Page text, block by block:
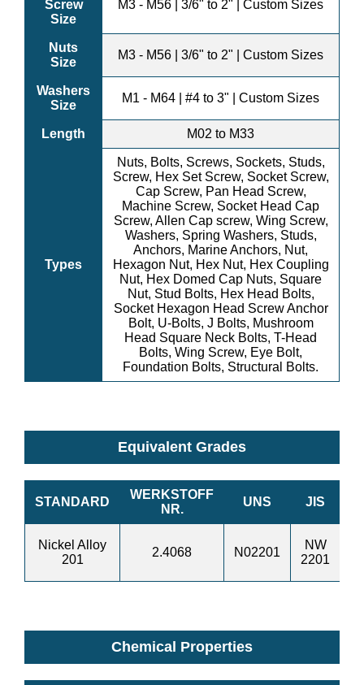
Screw
Size
M3 - M56 | 3/6" to 2" | Custom Sizes
Nuts
Size
M3 - M56 | 3/6" to 2" | Custom Sizes
Washers
Size
M1 - M64 | #4 to 3" | Custom Sizes
Length M02 to M33
Types
Nuts, Bolts, Screws, Sockets, Studs,
Screw, Hex Set Screw, Socket Screw,
Cap Screw, Pan Head Screw,
Machine Screw, Socket Head Cap
Screw, Allen Cap screw, Wing Screw,
Washers, Spring Washers, Studs,
Anchors, Marine Anchors, Nut,
Hexagon Nut, Hex Nut, Hex Coupling
Nut, Hex Domed Cap Nuts, Square
Nut, Stud Bolts, Hex Head Bolts,
Socket Hexagon Head Screw Anchor
Bolt, U-Bolts, J Bolts, Mushroom
Head Square Neck Bolts, T-Head
Bolts, Wing Screw, Eye Bolt,
Foundation Bolts, Structural Bolts.
Equivalent Grades
STANDARD
WERKSTOFF
NR.
UNS JIS
Nickel Alloy
201
2.4068 N02201
NW
2201
Chemical Properties